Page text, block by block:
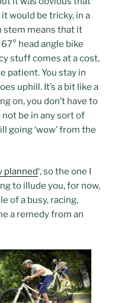
would be tricky, in a
stem means that it
head angle bike
stuff comes at a cost,
patient. You stay in
uphill. It’s a bit like a
on, you don’t have to
not be in any sort of
going ‘wow’ from the
planned‘, so the one I
to illude you, for now,
of a busy, racing,
a remedy from an